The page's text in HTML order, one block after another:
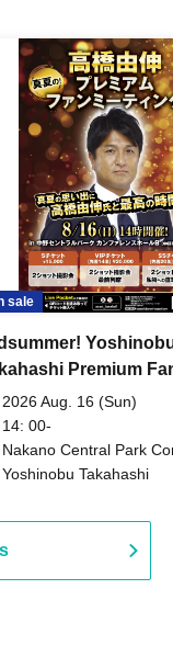
sale
Premium
2026 Aug. 16 (Sun)
14: 00-
Nakano Central Park
Hall B (Tokyo)
Yoshinobu Takahashi